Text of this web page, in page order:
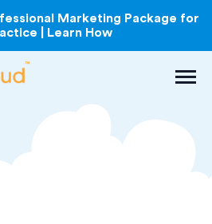
Marketing Package for
| Learn How